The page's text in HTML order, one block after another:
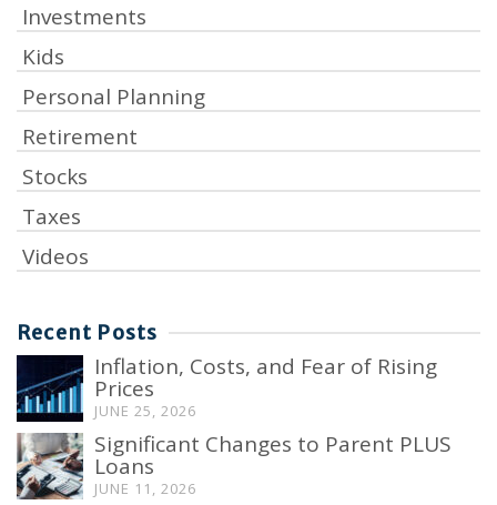
Investments
Kids
Personal Planning
Retirement
Stocks
Taxes
Videos
Recent Posts
Inflation, Costs, and Fear of Rising
Prices
JUNE 25, 2026
Significant Changes to Parent PLUS
Loans
JUNE 11, 2026